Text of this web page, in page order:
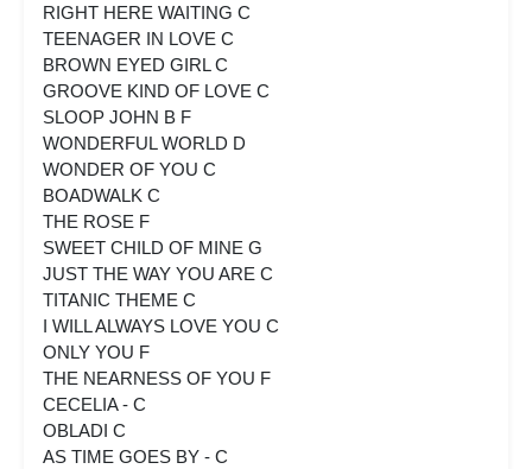
RIGHT HERE WAITING C
TEENAGER IN LOVE C
BROWN EYED GIRL C
GROOVE KIND OF LOVE C
SLOOP JOHN B F
WONDERFUL WORLD D
WONDER OF YOU C
BOADWALK C
THE ROSE F
SWEET CHILD OF MINE G
JUST THE WAY YOU ARE C
TITANIC THEME C
I WILL ALWAYS LOVE YOU C
ONLY YOU F
THE NEARNESS OF YOU F
CECELIA - C
OBLADI C
AS TIME GOES BY - C